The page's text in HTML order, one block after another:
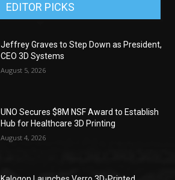
EDITOR PICKS
Jeffrey Graves to Step Down as President,
CEO 3D Systems
August 5, 2026
UNO Secures $8M NSF Award to Establish
Hub for Healthcare 3D Printing
August 4, 2026